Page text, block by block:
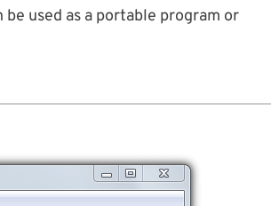
used as a portable program or